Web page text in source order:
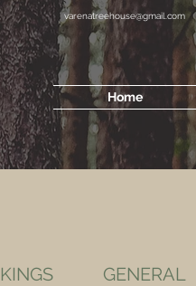
varenatreehouse@gmail.com
Home
GENERAL